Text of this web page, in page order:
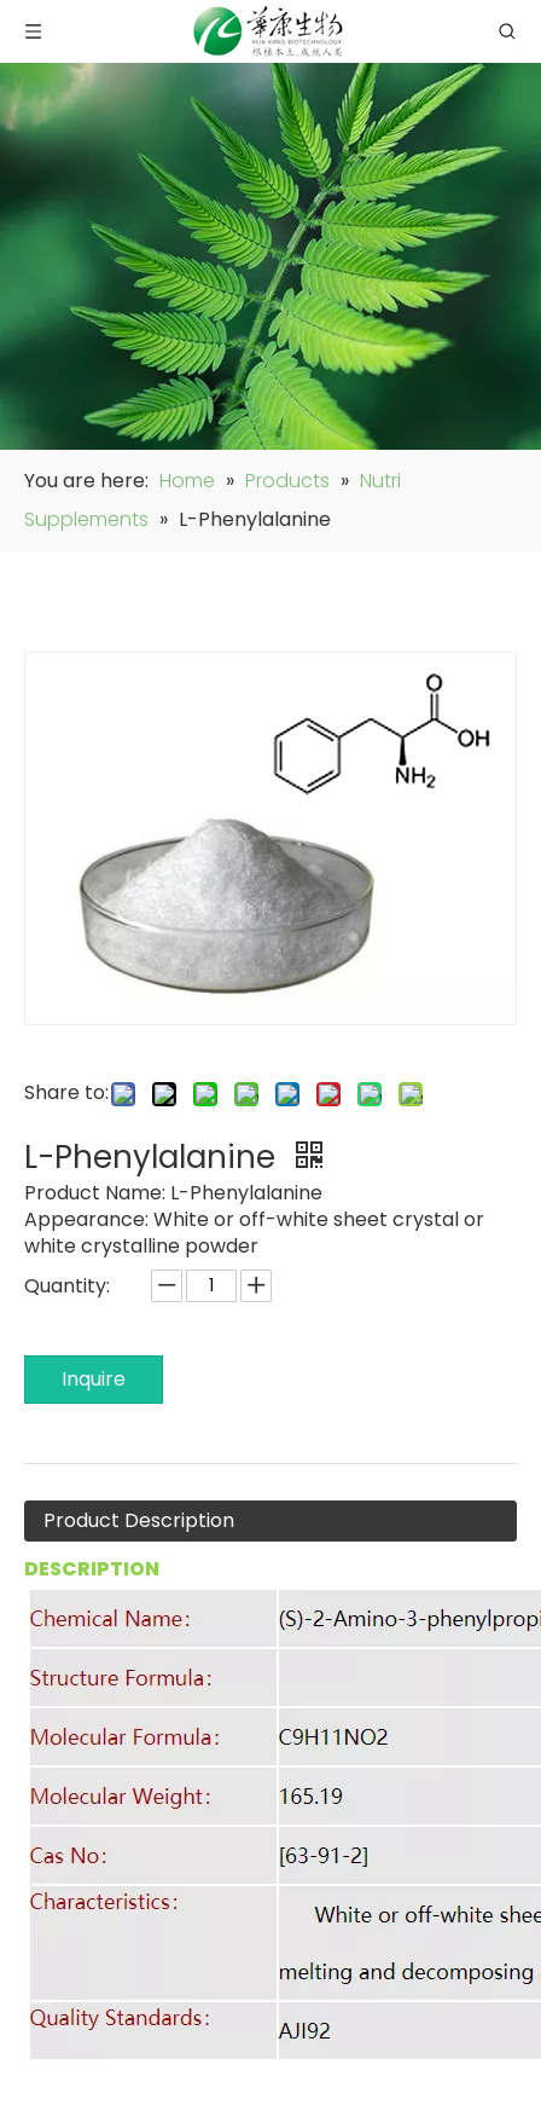
You are here: Home » Products » Nutri
Supplements » L-Phenylalanine
Share to:
L-Phenylalanine
Product Name: L-Phenylalanine
Appearance: White or off-white sheet crystal or
white crystalline powder
Quantity:
Inquire
Product Description
DESCRIPTION